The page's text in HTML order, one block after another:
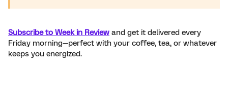
Subscribe to Week in Review and get it delivered every
Friday morning—perfect with your coffee, tea, or whatever
keeps you energized.